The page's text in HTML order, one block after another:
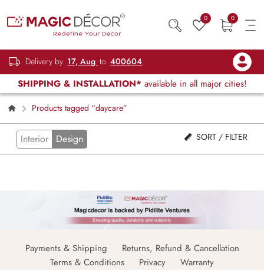
0 0
Delivery by 17, Aug to 400604
SHIPPING & INSTALLATION* available in all major cities!
Products tagged “daycare”
Interior Design SORT / FILTER
Payments & Shipping
Returns, Refund & Cancellation
Terms & Conditions
Privacy Warranty